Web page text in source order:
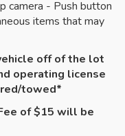
camera - Push button
items that may
off of the lot
operating license
/towed*
of $15 will be